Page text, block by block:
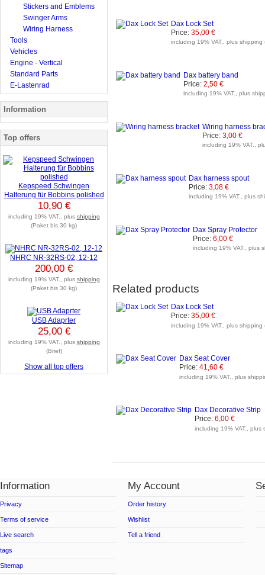
Dax Lock Set
Price: 35,00 €
including 19% VAT., plus
Dax battery band
Price: 2,50 €
including 19% VAT., plus
Wiring harness
Price: 3,00 €
including 19% VAT.,
Dax harness spout
Price: 3,08 €
including 19% VAT., plus
Dax Spray Protector
Price: 6,00 €
including 19% VAT., plus
Related products
Dax Lock Set
Price: 35,00 €
including 19% VAT., plus
Dax Seat Cover
Price: 41,60 €
including 19% VAT., plus
Dax Decorative Strip
Price: 6,00 €
including 19% VAT., plus
Stickers and Emblems
Swinger Arms
Wiring Harness
Tools
Vehicles
Engine - Vertical
Standard Parts
E-Lastenrad
Information
Top offers
Kepspeed Schwingen
Halterung für Bobbins polished
10,90 €
including 19% VAT., plus shipping
(Paket bis 30 kg)
NHRC NR-32RS-02, 12-12
200,00 €
including 19% VAT., plus shipping
(Paket bis 30 kg)
USB Adaprter
25,00 €
including 19% VAT., plus shipping
(Brief)
Show all top offers
Information
Privacy
Terms of service
Live search
tags
Sitemap
My Account
Order history
Wishlist
Tell a friend